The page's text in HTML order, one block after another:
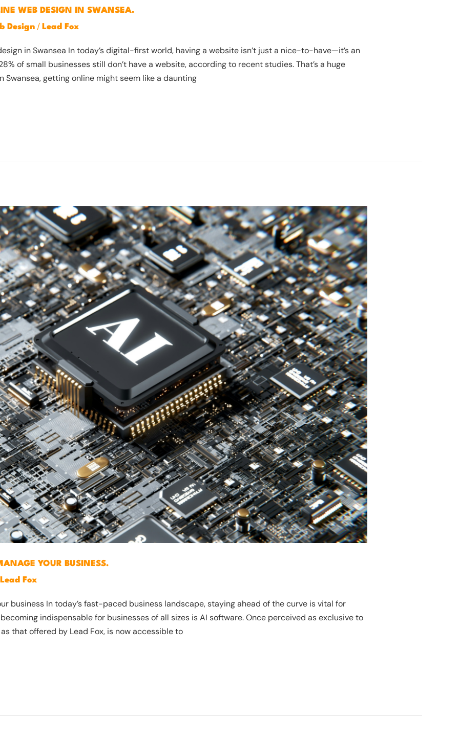
WEB DESIGN IN SWANSEA.
Design/ Lead Fox
in Swansea In today’s digital-first world, having a website isn’t just a nice-to-have—it’s an
of small businesses still don’t have a website, according to recent studies. That’s a huge
Swansea, getting online might seem like a daunting
YOUR BUSINESS.
Lead Fox
business In today’s fast-paced business landscape, staying ahead of the curve is vital for
indispensable for businesses of all sizes is AI software. Once perceived as exclusive to
that offered by Lead Fox, is now accessible to